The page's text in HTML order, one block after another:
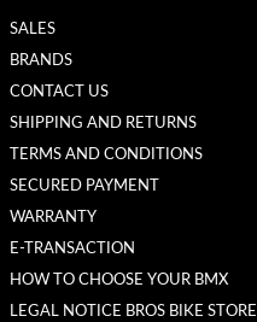
SALES
BRANDS
CONTACT US
SHIPPING AND RETURNS
TERMS AND CONDITIONS
SECURED PAYMENT
WARRANTY
E-TRANSACTION
HOW TO CHOOSE YOUR BMX
LEGAL NOTICE BROS BIKE STORE